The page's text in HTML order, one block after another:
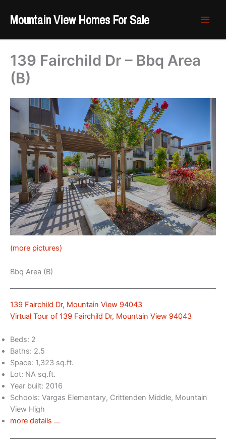
Mountain View Homes For Sale
139 Fairchild Dr – Bbq Area
(B)
(more pictures)
Bbq Area (B)
139 Fairchild Dr, Mountain View 94043
Virtual Tour of 139 Fairchild Dr, Mountain View 94043
Beds: 2
Baths: 2.5
Space: 1,323 sq.ft.
Lot: NA sq.ft.
Year built: 2016
Schools: Vargas Elementary, Crittenden Middle, Mountain
View High
more details …